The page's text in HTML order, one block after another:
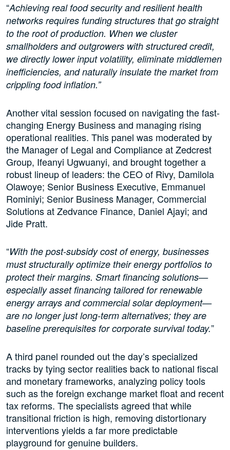
“Achieving real food security and resilient health
networks requires funding structures that go straight
to the root of production. When we cluster
smallholders and outgrowers with structured credit,
we directly lower input volatility, eliminate middlemen
inefficiencies, and naturally insulate the market from
crippling food inflation.”
Another vital session focused on navigating the fast-
changing Energy Business and managing rising
operational realities. This panel was moderated by
the Manager of Legal and Compliance at Zedcrest
Group, Ifeanyi Ugwuanyi, and brought together a
robust lineup of leaders: the CEO of Rivy, Damilola
Olawoye; Senior Business Executive, Emmanuel
Rominiyi; Senior Business Manager, Commercial
Solutions at Zedvance Finance, Daniel Ajayi; and
Jide Pratt.
“With the post-subsidy cost of energy, businesses
must structurally optimize their energy portfolios to
protect their margins. Smart financing solutions—
especially asset financing tailored for renewable
energy arrays and commercial solar deployment—
are no longer just long-term alternatives; they are
baseline prerequisites for corporate survival today.”
A third panel rounded out the day’s specialized
tracks by tying sector realities back to national fiscal
and monetary frameworks, analyzing policy tools
such as the foreign exchange market float and recent
tax reforms. The specialists agreed that while
transitional friction is high, removing distortionary
interventions yields a far more predictable
playground for genuine builders.